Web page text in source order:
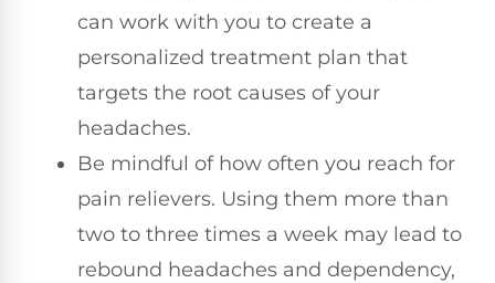
can work with you to create a
personalized treatment plan that
targets the root causes of your
headaches.
Be mindful of how often you reach for
pain relievers. Using them more than
two to three times a week may lead to
rebound headaches and dependency,